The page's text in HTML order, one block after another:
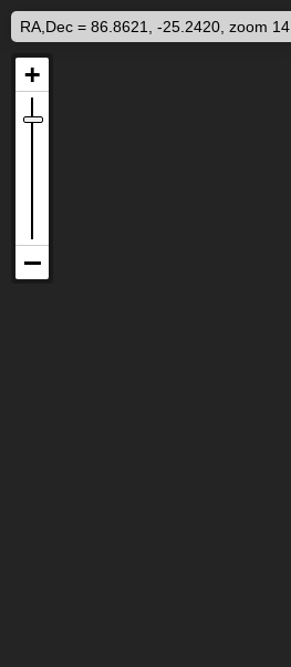
RA,Dec = 86.8621, -25.2420, zoom 14